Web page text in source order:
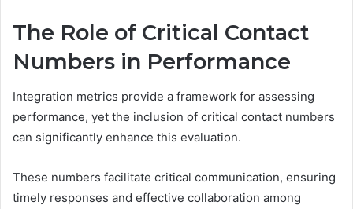
The Role of Critical Contact
Numbers in Performance
Integration metrics provide a framework for assessing
performance, yet the inclusion of critical contact numbers
can significantly enhance this evaluation.
These numbers facilitate critical communication, ensuring
timely responses and effective collaboration among